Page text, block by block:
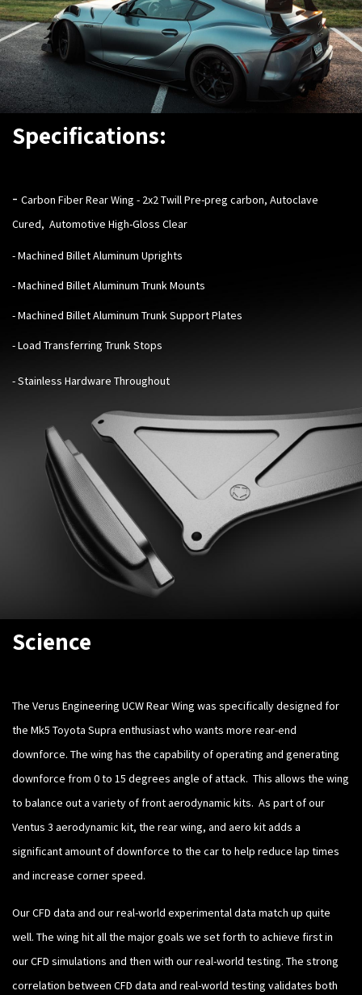
Specifications:
- Carbon Fiber Rear Wing - 2x2 Twill Pre-preg carbon, Autoclave
Cured, Automotive High-Gloss Clear
- Machined Billet Aluminum Uprights
- Machined Billet Aluminum Trunk Mounts
- Machined Billet Aluminum Trunk Support Plates
- Load Transferring Trunk Stops
- Stainless Hardware Throughout
Science
The Verus Engineering UCW Rear Wing was specifically designed for
the Mk5 Toyota Supra enthusiast who wants more rear-end
downforce. The wing has the capability of operating and generating
downforce from 0 to 15 degrees angle of attack. This allows the wing
to balance out a variety of front aerodynamic kits. As part of our
Ventus 3 aerodynamic kit, the rear wing, and aero kit adds a
significant amount of downforce to the car to help reduce lap times
and increase corner speed.
Our CFD data and our real-world experimental data match up quite
well. The wing hit all the major goals we set forth to achieve first in
our CFD simulations and then with our real-world testing. The strong
correlation between CFD data and real-world testing validates both